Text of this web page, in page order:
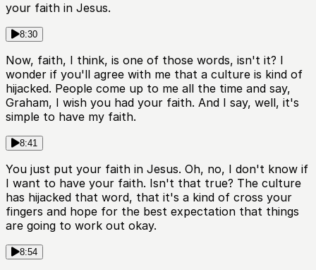
your faith in Jesus.
8:30
Now, faith, I think, is one of those words, isn't it? I
wonder if you'll agree with me that a culture is kind of
hijacked. People come up to me all the time and say,
Graham, I wish you had your faith. And I say, well, it's
simple to have my faith.
8:41
You just put your faith in Jesus. Oh, no, I don't know if
I want to have your faith. Isn't that true? The culture
has hijacked that word, that it's a kind of cross your
fingers and hope for the best expectation that things
are going to work out okay.
8:54